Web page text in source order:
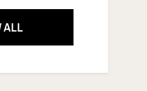
ALL